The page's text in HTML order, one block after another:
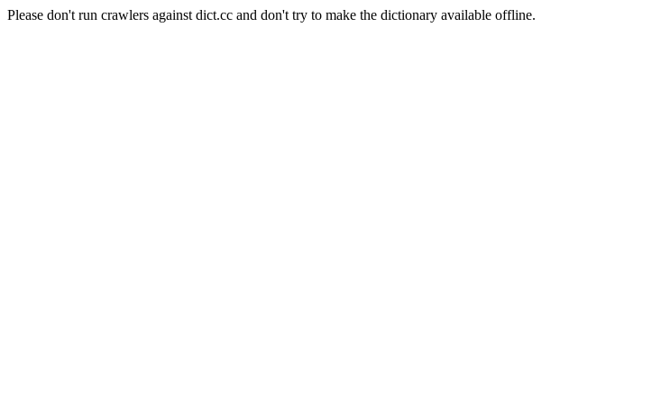
Please don't run crawlers against dict.cc and don't try to make the dictionary available offline.